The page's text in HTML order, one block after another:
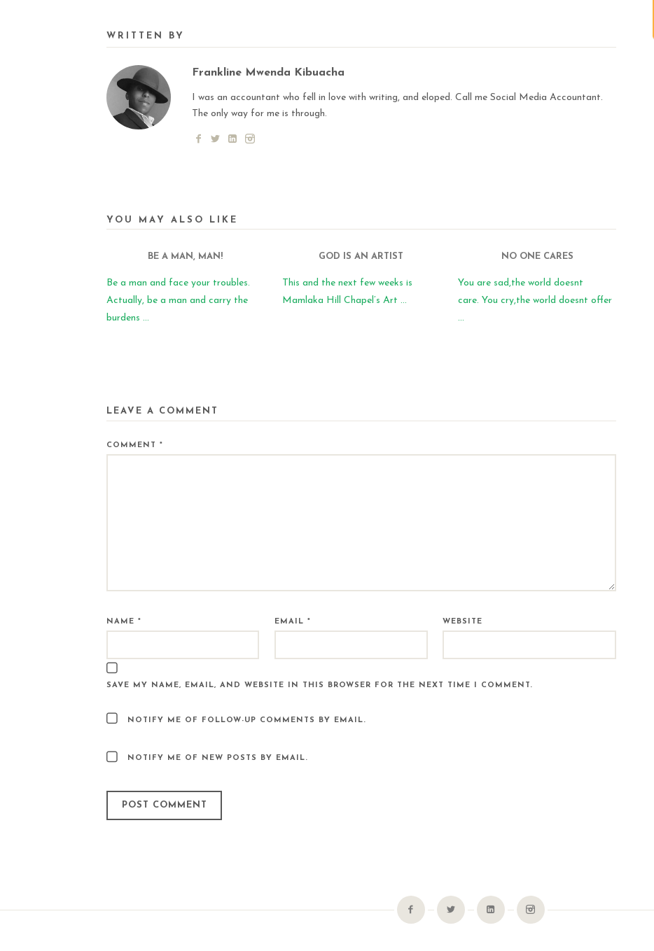
WRITTEN BY
Frankline Mwenda Kibuacha
I was an accountant who fell in love with writing, and eloped. Call me Social Media Accountant.
The only way for me is through.
YOU MAY ALSO LIKE
BE A MAN, MAN!
Be a man and face your troubles.
Actually, be a man and carry the
burdens ...
GOD IS AN ARTIST
This and the next few weeks is
Mamlaka Hill Chapel’s Art ...
NO ONE CARES
You are sad,the world doesnt
care. You cry,the world doesnt offer
...
LEAVE A COMMENT
COMMENT *
NAME * EMAIL* WEBSITE
SAVE MY NAME, EMAIL, AND WEBSITE IN THIS BROWSER FOR THE NEXT TIME I COMMENT.
NOTIFY ME OF FOLLOW-UP COMMENTS BY EMAIL.
NOTIFY ME OF NEW POSTS BY EMAIL.